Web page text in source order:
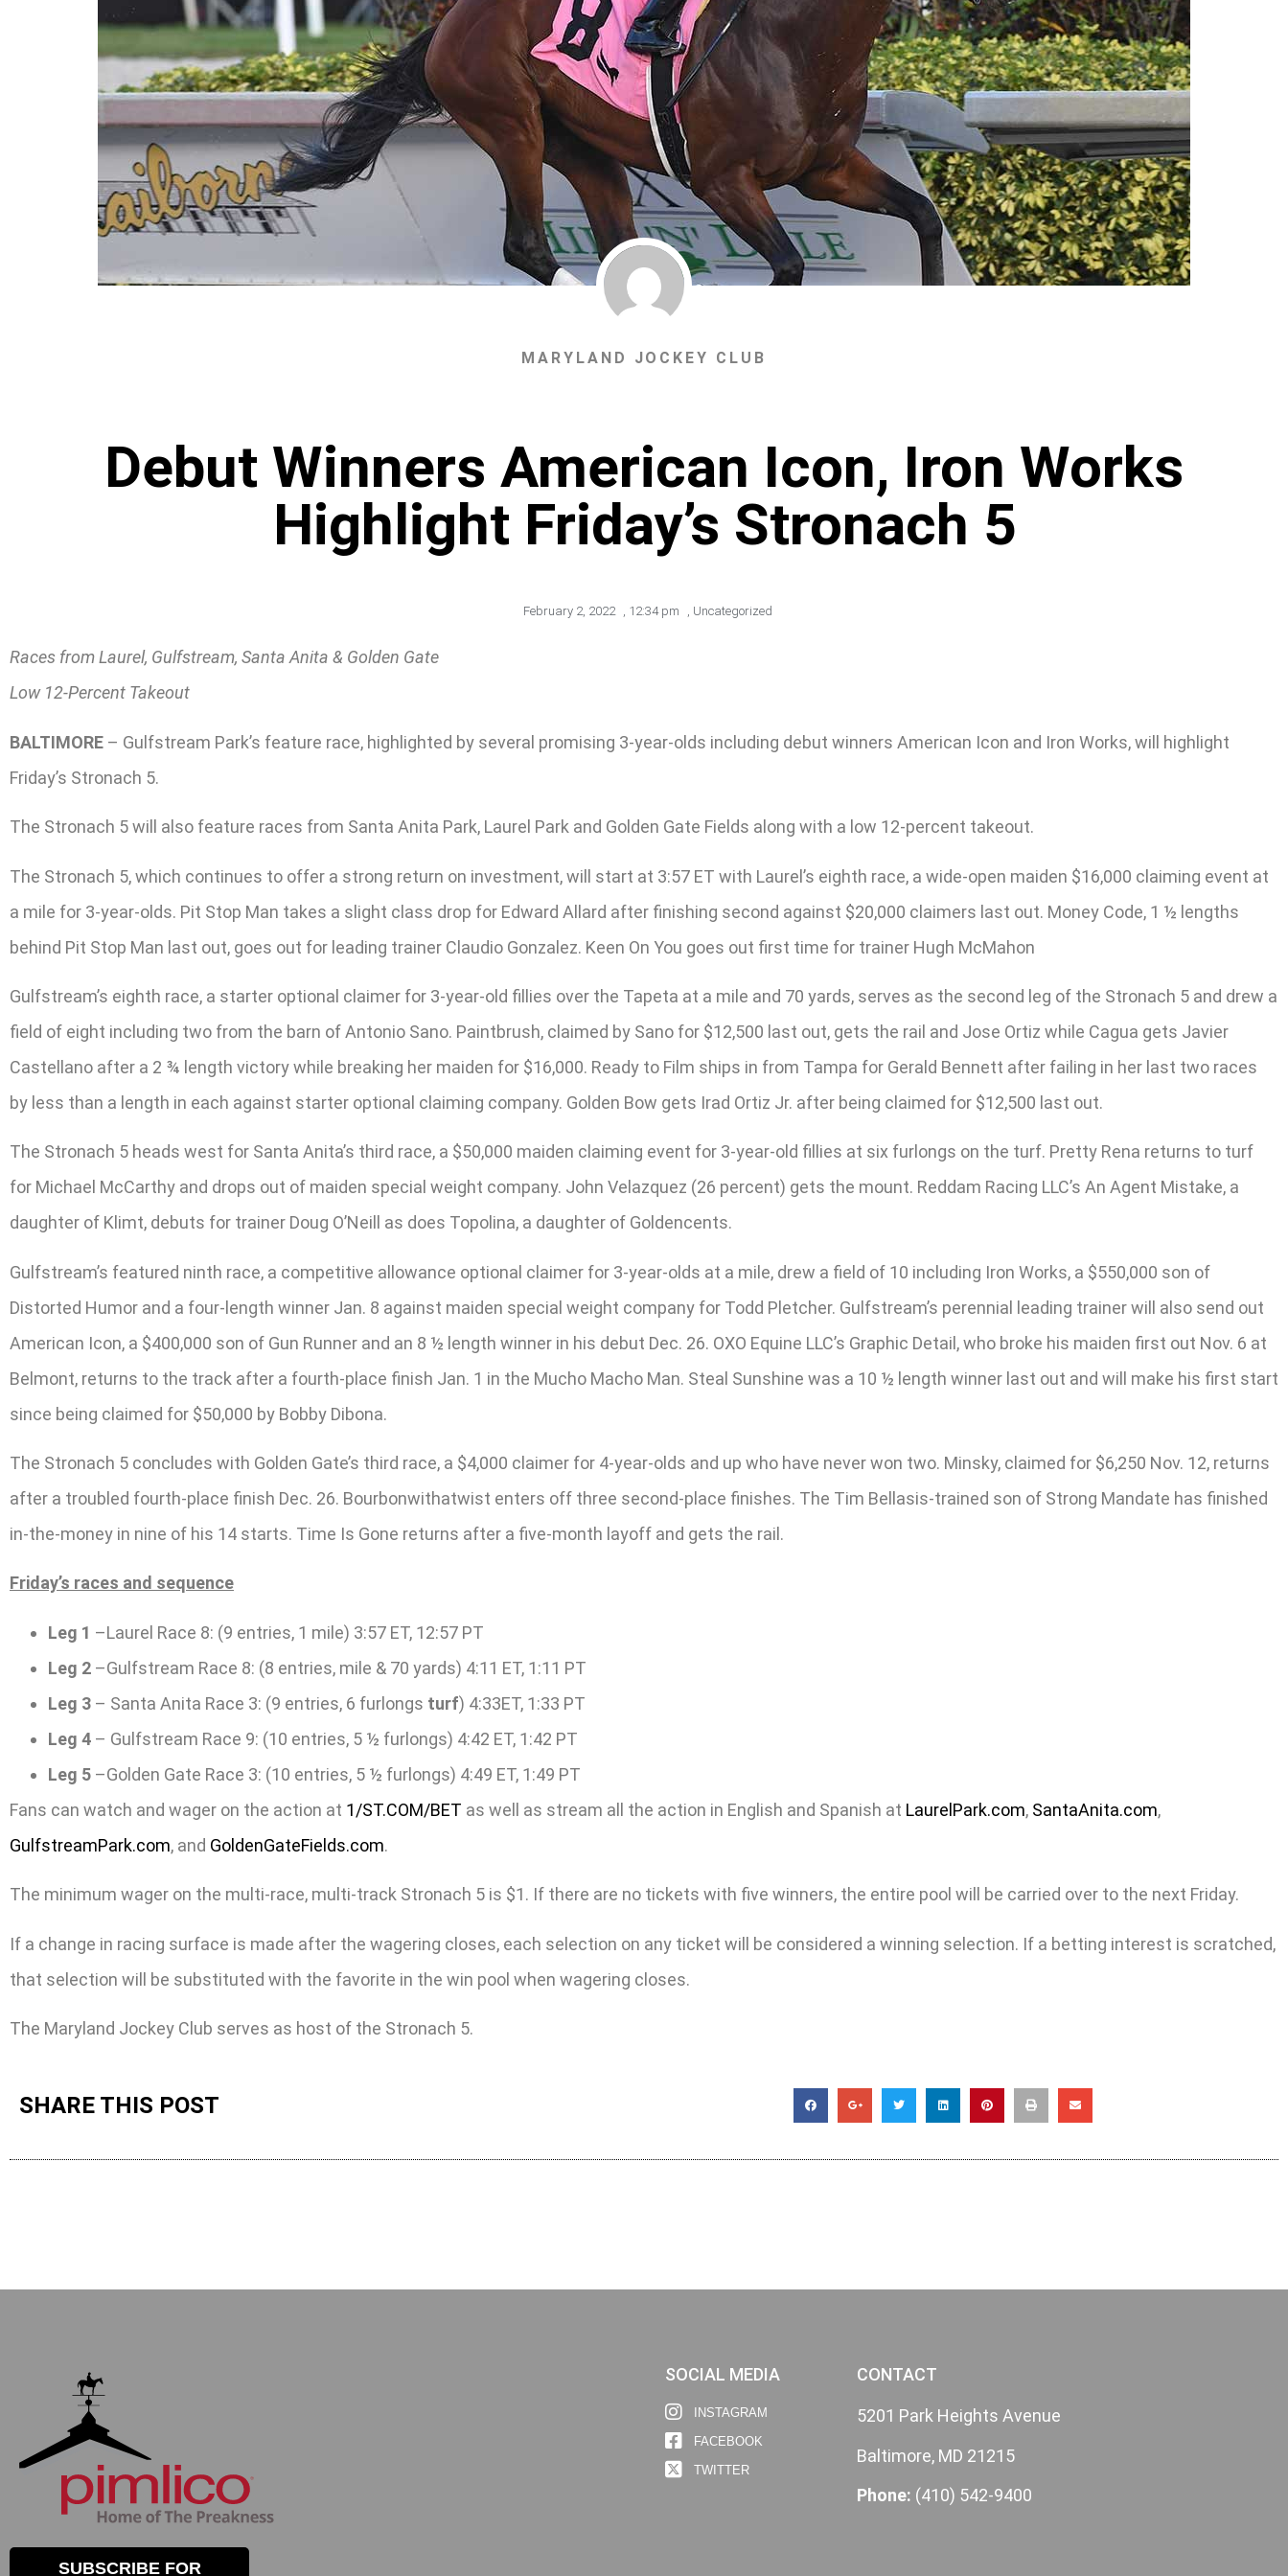
MARYLAND JOCKEY CLUB
Debut Winners American Icon, Iron Works
Highlight Friday’s Stronach 5
February 2, 2022 , 12:34 pm , Uncategorized
Races from Laurel, Gulfstream, Santa Anita & Golden Gate
Low 12-Percent Takeout
BALTIMORE – Gulfstream Park’s feature race, highlighted by several promising 3-year-olds including debut winners American Icon and Iron Works, will highlight
Friday’s Stronach 5.
The Stronach 5 will also feature races from Santa Anita Park, Laurel Park and Golden Gate Fields along with a low 12-percent takeout.
The Stronach 5, which continues to offer a strong return on investment, will start at 3:57 ET with Laurel’s eighth race, a wide-open maiden $16,000 claiming event at
a mile for 3-year-olds. Pit Stop Man takes a slight class drop for Edward Allard after finishing second against $20,000 claimers last out. Money Code, 1 ½ lengths
behind Pit Stop Man last out, goes out for leading trainer Claudio Gonzalez. Keen On You goes out first time for trainer Hugh McMahon
Gulfstream’s eighth race, a starter optional claimer for 3-year-old fillies over the Tapeta at a mile and 70 yards, serves as the second leg of the Stronach 5 and drew a
field of eight including two from the barn of Antonio Sano. Paintbrush, claimed by Sano for $12,500 last out, gets the rail and Jose Ortiz while Cagua gets Javier
Castellano after a 2 ¾ length victory while breaking her maiden for $16,000. Ready to Film ships in from Tampa for Gerald Bennett after failing in her last two races
by less than a length in each against starter optional claiming company. Golden Bow gets Irad Ortiz Jr. after being claimed for $12,500 last out.
The Stronach 5 heads west for Santa Anita’s third race, a $50,000 maiden claiming event for 3-year-old fillies at six furlongs on the turf. Pretty Rena returns to turf
for Michael McCarthy and drops out of maiden special weight company. John Velazquez (26 percent) gets the mount. Reddam Racing LLC’s An Agent Mistake, a
daughter of Klimt, debuts for trainer Doug O’Neill as does Topolina, a daughter of Goldencents.
Gulfstream’s featured ninth race, a competitive allowance optional claimer for 3-year-olds at a mile, drew a field of 10 including Iron Works, a $550,000 son of
Distorted Humor and a four-length winner Jan. 8 against maiden special weight company for Todd Pletcher. Gulfstream’s perennial leading trainer will also send out
American Icon, a $400,000 son of Gun Runner and an 8 ½ length winner in his debut Dec. 26. OXO Equine LLC’s Graphic Detail, who broke his maiden first out Nov. 6 at
Belmont, returns to the track after a fourth-place finish Jan. 1 in the Mucho Macho Man. Steal Sunshine was a 10 ½ length winner last out and will make his first start
since being claimed for $50,000 by Bobby Dibona.
The Stronach 5 concludes with Golden Gate’s third race, a $4,000 claimer for 4-year-olds and up who have never won two. Minsky, claimed for $6,250 Nov. 12, returns
after a troubled fourth-place finish Dec. 26. Bourbonwithatwist enters off three second-place finishes. The Tim Bellasis-trained son of Strong Mandate has finished
in-the-money in nine of his 14 starts. Time Is Gone returns after a five-month layoff and gets the rail.
Friday’s races and sequence
Leg 1 –Laurel Race 8: (9 entries, 1 mile) 3:57 ET, 12:57 PT
Leg 2 –Gulfstream Race 8: (8 entries, mile & 70 yards) 4:11 ET, 1:11 PT
Leg 3 – Santa Anita Race 3: (9 entries, 6 furlongs turf) 4:33ET, 1:33 PT
Leg 4 – Gulfstream Race 9: (10 entries, 5 ½ furlongs) 4:42 ET, 1:42 PT
Leg 5 –Golden Gate Race 3: (10 entries, 5 ½ furlongs) 4:49 ET, 1:49 PT
Fans can watch and wager on the action at 1/ST.COM/BET as well as stream all the action in English and Spanish at LaurelPark.com, SantaAnita.com,
GulfstreamPark.com, and GoldenGateFields.com.
The minimum wager on the multi-race, multi-track Stronach 5 is $1. If there are no tickets with five winners, the entire pool will be carried over to the next Friday.
If a change in racing surface is made after the wagering closes, each selection on any ticket will be considered a winning selection. If a betting interest is scratched,
that selection will be substituted with the favorite in the win pool when wagering closes.
The Maryland Jockey Club serves as host of the Stronach 5.
SHARE THIS POST
SUBSCRIBE FOR
SOCIAL MEDIA
INSTAGRAM
FACEBOOK
TWITTER
CONTACT
5201 Park Heights Avenue
Baltimore, MD 21215
Phone: (410) 542-9400